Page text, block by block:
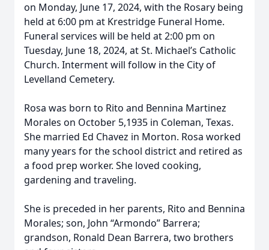
on Monday, June 17, 2024, with the Rosary being
held at 6:00 pm at Krestridge Funeral Home.
Funeral services will be held at 2:00 pm on
Tuesday, June 18, 2024, at St. Michael’s Catholic
Church. Interment will follow in the City of
Levelland Cemetery.
Rosa was born to Rito and Bennina Martinez
Morales on October 5,1935 in Coleman, Texas.
She married Ed Chavez in Morton. Rosa worked
many years for the school district and retired as
a food prep worker. She loved cooking,
gardening and traveling.
She is preceded in her parents, Rito and Bennina
Morales; son, John “Armondo” Barrera;
grandson, Ronald Dean Barrera, two brothers